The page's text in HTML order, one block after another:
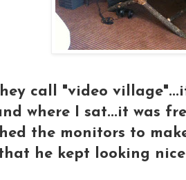
call "video
where I sat...it was
the monitors to
he kept looking